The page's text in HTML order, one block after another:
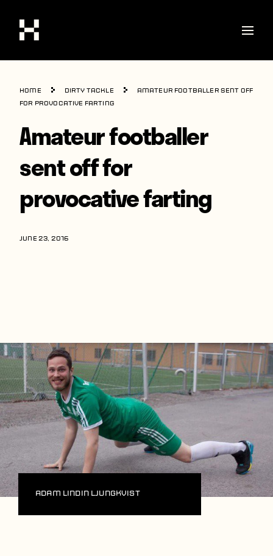
Shop
Stories
Interviews
Soccer
World Cup
United States
Home Dirty Tackle
Amateur footballer sent off
for provocative farting
Amateur footballer
sent off for
provocative farting
JUNE 23, 2016
Adam Lindin Ljungkvist